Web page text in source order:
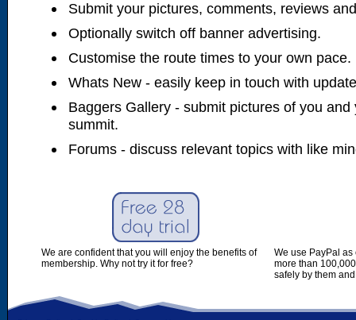
Submit your pictures, comments, reviews
Optionally switch off banner advertising.
Customise the route times to your own pace.
Whats New - easily keep in touch with
Baggers Gallery - submit pictures of you
summit.
Forums - discuss relevant topics with like
We are confident that you will enjoy the benefits of
membership. Why not try it for free?
We use PayPal
more than
safely by them